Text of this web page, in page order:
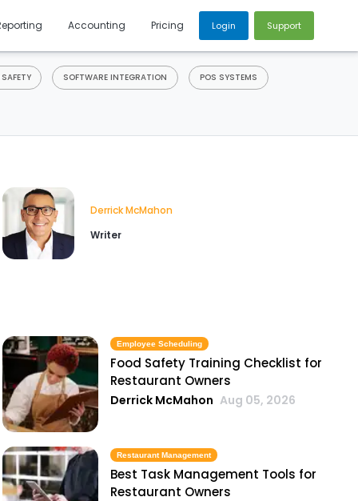
Accounting Pricing Login Support
SOFTWARE INTEGRATION POS SYSTEMS
Derrick McMahon
Writer
Employee Scheduling
Food Safety Training Checklist for
Restaurant Owners
Derrick McMahon Aug 05, 2026
Restaurant Management
Best Task Management Tools for
Restaurant Owners